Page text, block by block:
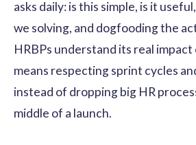
asks daily: is this simple, is it
we solving, and dogfooding the
HRBPs understand its real impact
means respecting sprint cycles
instead of dropping big HR
middle of a launch.